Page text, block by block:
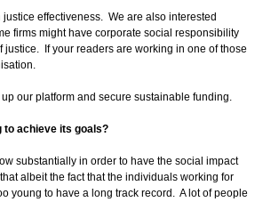
effectiveness. We are also interested
firms might have corporate social responsibility
If your readers are working in one of those
our platform and secure sustainable funding.
to achieve its goals?
substantially in order to have the social impact
albeit the fact that the individuals working for
young to have a long track record. A lot of people